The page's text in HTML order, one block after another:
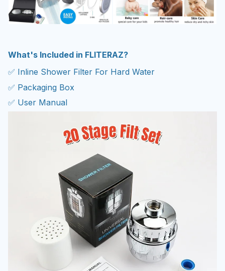
What's Included in FLITERAZ?
✅ Inline Shower Filter For Hard Water
✅ Packaging Box
✅ User Manual